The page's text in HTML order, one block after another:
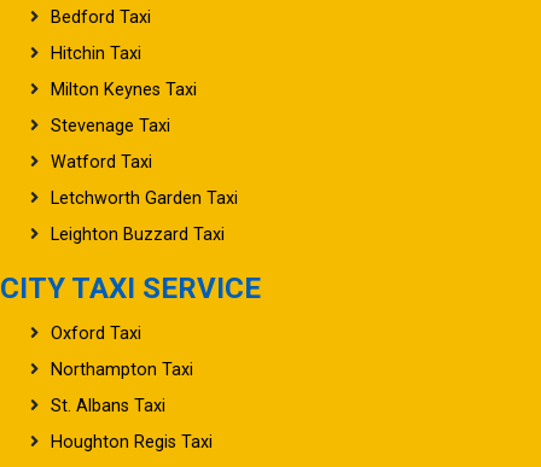
Bedford Taxi
Hitchin Taxi
Milton Keynes Taxi
Stevenage Taxi
Watford Taxi
Letchworth Garden Taxi
Leighton Buzzard Taxi
CITY TAXI SERVICE
Oxford Taxi
Northampton Taxi
St. Albans Taxi
Houghton Regis Taxi